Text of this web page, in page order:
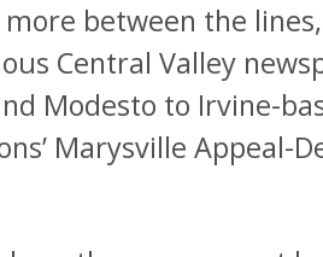
more between the
Central Valley
Modesto to Irvine-
Marysville Appeal-